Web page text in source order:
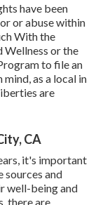
have been
or abuse within
With the
or the
to file an
mind, as a local in
are
CA
it's important
and
well-being and
there are